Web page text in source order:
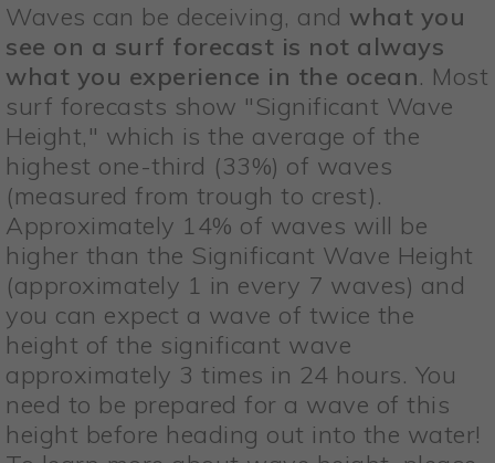
Waves can be deceiving, and what you
see on a surf forecast is not always
what you experience in the ocean. Most
surf forecasts show "Significant Wave
Height," which is the average of the
highest one-third (33%) of waves
(measured from trough to crest).
Approximately 14% of waves will be
higher than the Significant Wave Height
(approximately 1 in every 7 waves) and
you can expect a wave of twice the
height of the significant wave
approximately 3 times in 24 hours. You
need to be prepared for a wave of this
height before heading out into the water!